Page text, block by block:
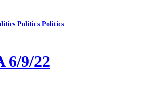
Politics Politics
6/9/22